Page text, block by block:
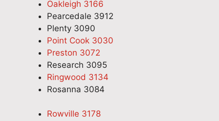
Oakleigh 3166
Pearcedale 3912
Plenty 3090
Point Cook 3030
Preston 3072
Research 3095
Ringwood 3134
Rosanna 3084
Rowville 3178